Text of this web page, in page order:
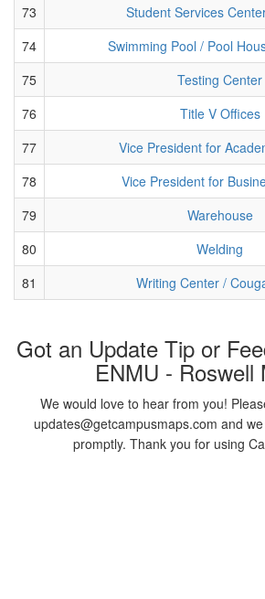
73
Student Services
74
Swimming Pool / Pool
75
Testing Center
76
Title V Offices
77
Vice President for
78
Vice President for
79
Warehouse
80
Welding
81
Writing Center /
Got an Update Tip or
ENMU - Roswell
We would love to hear from you!
updates@getcampusmaps.com and
promptly. Thank you for using